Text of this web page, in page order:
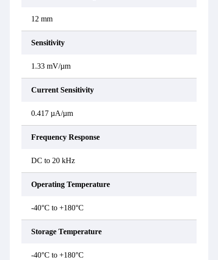
12 mm
Sensitivity
1.33 mV/µm
Current Sensitivity
0.417 µA/µm
Frequency Response
DC to 20 kHz
Operating Temperature
-40°C to +180°C
Storage Temperature
-40°C to +180°C